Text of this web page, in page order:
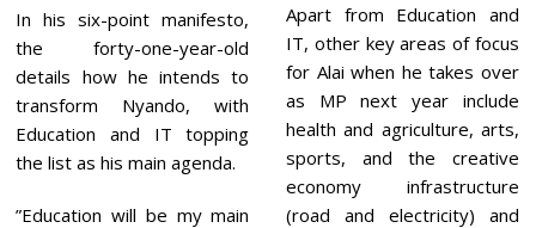
In his six-point manifesto,
the forty-one-year-old
details how he intends to
transform Nyando, with
Education and IT topping
the list as his main agenda.
”Education will be my main
Apart from Education and
IT, other key areas of focus
for Alai when he takes over
as MP next year include
health and agriculture, arts,
sports, and the creative
economy infrastructure
(road and electricity) and